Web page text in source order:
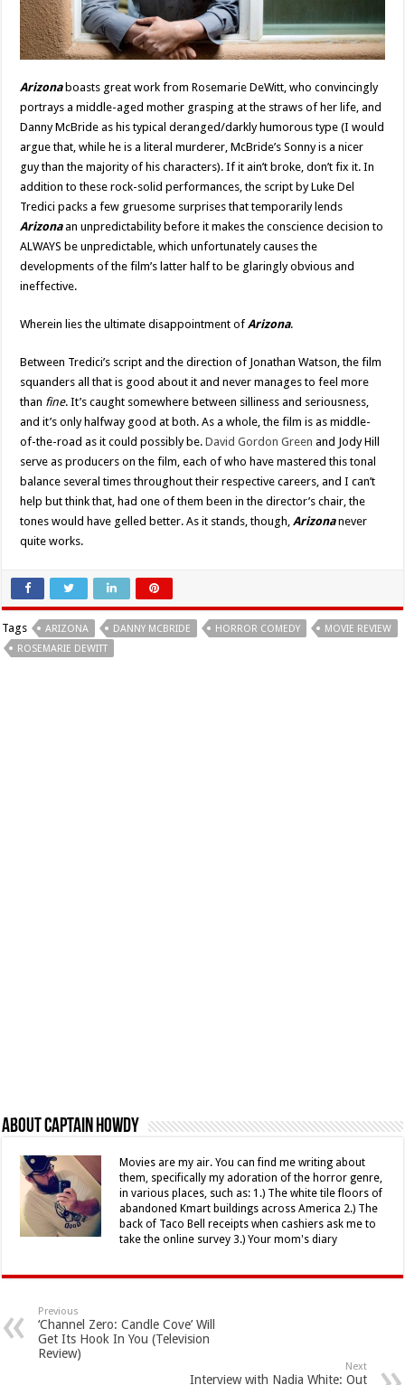
Arizonaboasts great work from Rosemarie DeWitt, who convincingly
portrays a middle-aged mother grasping at the straws of her life, and
Danny McBride as his typical deranged/darkly humorous type (I would
argue that, while he is a literal murderer, McBride’s Sonny is a nicer
guy than the majority of his characters). If it ain’t broke, don’t fix it. In
addition to these rock-solid performances, the script by Luke Del
Tredici packs a few gruesome surprises that temporarily lends
Arizonaan unpredictability before it makes the conscience decision to
ALWAYS be unpredictable, which unfortunately causes the
developments of the film’s latter half to be glaringly obvious and
ineffective.
Wherein lies the ultimate disappointment ofArizona.
Between Tredici’s script and the direction of Jonathan Watson, the film
squanders all that is good about it and never manages to feel more
than fine. It’s caught somewhere between silliness and seriousness,
and it’s only halfway good at both. As a whole, the film is as middle-
of-the-road as it could possibly be.David Gordon Green and Jody Hill
serve as producers on the film, each of who have mastered this tonal
balance several times throughout their respective careers, and I can’t
help but think that, had one of them been in the director’s chair, the
tones would have gelled better. As it stands, though,Arizonanever
quite works.
Tags ARIZONA DANNY MCBRIDE HORROR COMEDY
MOVIE REVIEW
ROSEMARIE DEWITT
About Captain Howdy
Movies are my air. You can find me writing about
them, specifically my adoration of the horror genre,
in various places, such as: 1.) The white tile floors of
abandoned Kmart buildings across America 2.) The
back of Taco Bell receipts when cashiers ask me to
take the online survey 3.) Your mom's diary
Previous
‘Channel Zero: Candle Cove’ Will
Get Its Hook In You (Television
Review)
Next
Interview with Nadia White: Out